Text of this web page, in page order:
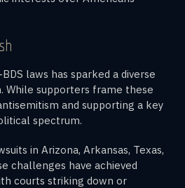
laws has sparked a diverse
While supporters frame these
and supporting a key
spectrum.
in Arizona, Arkansas, Texas,
challenges have achieved
courts striking down or